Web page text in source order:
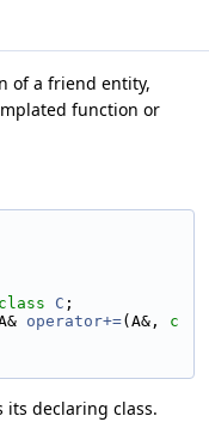
of a friend entity,
function or
class C ;
operator+=(A&, c
its declaring class.